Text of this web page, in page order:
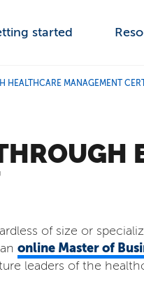
started
HEALTHCARE MANAGEMENT
of size or
online Master of
leaders of the